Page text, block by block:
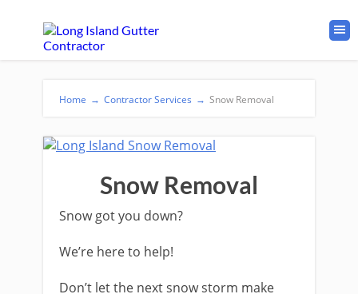
Home → Contractor Services → Snow Removal
Snow Removal
Snow got you down?
We’re here to help!
Don’t let the next snow storm make